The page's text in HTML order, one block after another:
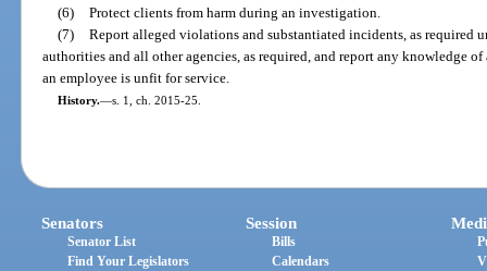
(6) Protect clients from harm during an investigation.
(7) Report alleged violations and substantiated incidents, as required
authorities and all other agencies, as required, and report any knowledge
an employee is unfit for service.
History.—s. 1, ch. 2015-25.
Senators
Senator List
Find Your Legislators
Session
Bills
Calendars